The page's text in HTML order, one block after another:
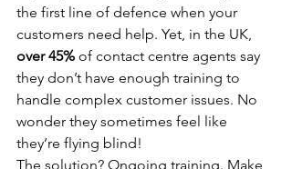
the first line of defence when your
customers need help. Yet, in the UK,
over 45% of contact centre agents say
they don’t have enough training to
handle complex customer issues. No
wonder they sometimes feel like
they’re flying blind!
The solution? Ongoing training. Make